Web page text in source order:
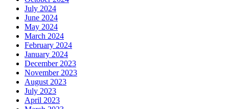
July 2024
June 2024
May 2024
March 2024
February 2024
January 2024
December 2023
November 2023
August 2023
July 2023
April 2023